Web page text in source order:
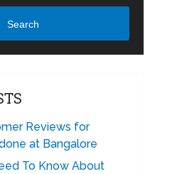
Search
Reviews for
at Bangalore
To Know About